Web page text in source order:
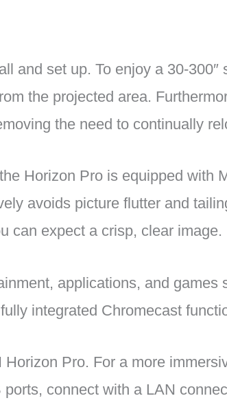
and set up. To enjoy a 30-300″
the projected area.
the need to continually
Horizon Pro is equipped with
avoids picture flutter and
can expect a crisp, clear image.
applications, and games
integrated Chromecast
Horizon Pro. For a more
connect with a LAN